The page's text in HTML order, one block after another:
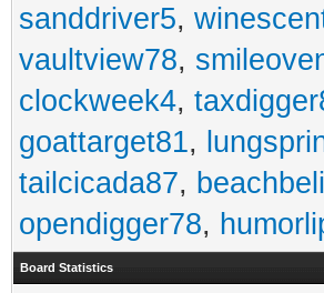
sanddriver5,
vaultview78,
clockweek4,
goattarget81,
tailcicada87,
opendigger78,
Board Statistics